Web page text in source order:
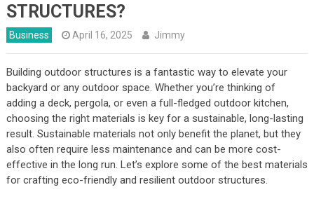
STRUCTURES?
Business April 16, 2025 Jimmy
Building outdoor structures is a fantastic way to elevate your
backyard or any outdoor space. Whether you’re thinking of
adding a deck, pergola, or even a full-fledged outdoor kitchen,
choosing the right materials is key for a sustainable, long-lasting
result. Sustainable materials not only benefit the planet, but they
also often require less maintenance and can be more cost-
effective in the long run. Let’s explore some of the best materials
for crafting eco-friendly and resilient outdoor structures.